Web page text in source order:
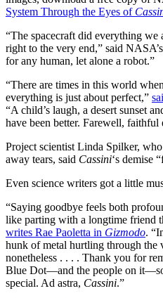
System Through the Eyes of
“The spacecraft did everything
right to the very end,” said
for any human, let alone a robot.”
“There are times in this world
everything is just about perfect,”
“A child’s laugh, a desert sunset
have been better. Farewell, faithful
Project scientist Linda Spilker,
away tears, said Cassini‘s demise
Even science writers got a little
“Saying goodbye feels both
like parting with a longtime friend
writes Rae Paoletta in Gizmodo.
hunk of metal hurtling through the
nonetheless . . . . Thank you for
Blue Dot—and the people on
special. Ad astra, Cassini.”